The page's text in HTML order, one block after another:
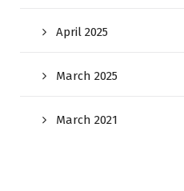
April 2025
March 2025
March 2021